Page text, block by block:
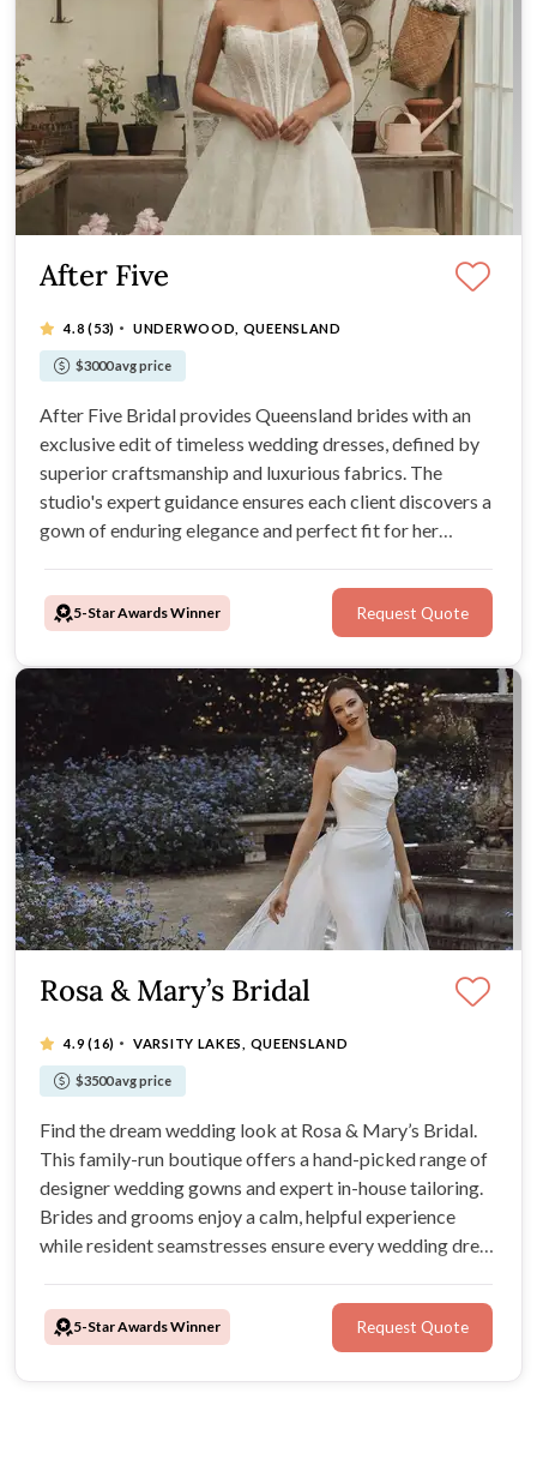
After Five
4.8(53) · UNDERWOOD, QUEENSLAND
$3000 avg price
After Five Bridal provides Queensland brides with an
exclusive edit of timeless wedding dresses, defined by
superior craftsmanship and luxurious fabrics. The
studio's expert guidance ensures each client discovers a
gown of enduring elegance and perfect fit for her
5-Star Awards Winner Request Quote
Rosa & Mary’s Bridal
4.9(16) · VARSITY LAKES, QUEENSLAND
$3500 avg price
Find the dream wedding look at Rosa & Mary’s Bridal.
This family-run boutique offers a hand-picked range of
designer wedding gowns and expert in-house tailoring.
Brides and grooms enjoy a calm, helpful experience
while resident seamstresses ensure every wedding dress
5-Star Awards Winner Request Quote